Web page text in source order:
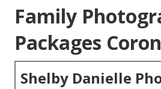
Family
Packages
Shelby Danielle